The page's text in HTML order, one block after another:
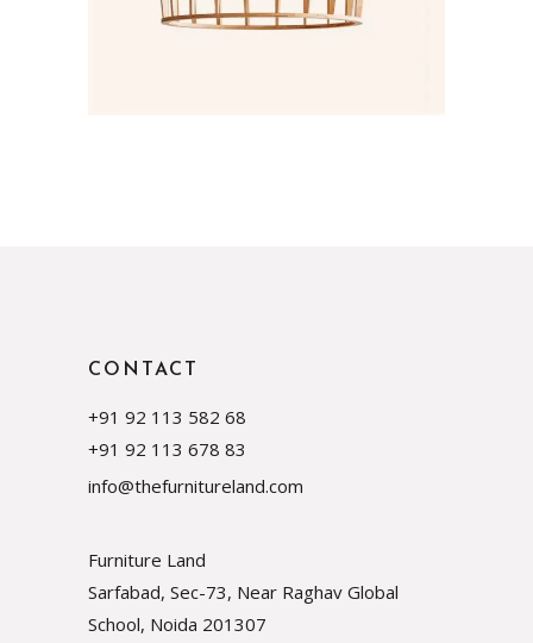
CONTACT
+91 92 113 582 68
+91 92 113 678 83
info@thefurnitureland.com
Furniture Land
Sarfabad, Sec-73, Near Raghav Global
School, Noida 201307